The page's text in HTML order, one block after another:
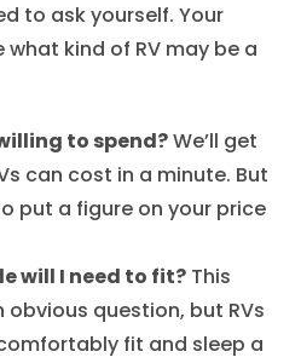
to ask yourself. Your
kind of RV may be a
to spend?We’ll get
can cost in a minute. But
put a figure on your price
will I need to fit? This
obvious question, but RVs
fit and sleep a